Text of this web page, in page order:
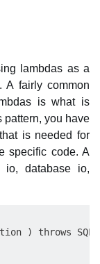
lambdas as a
A fairly common
is what is
pattern, you have
is needed for
specific code. A
database io,
) throws